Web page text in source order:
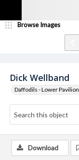
Dick Wellband
Daffodils - Lower Pavilion
Browse Images
Download